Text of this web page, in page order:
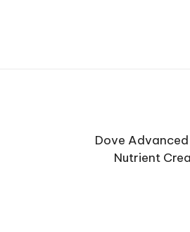
Dove
Nutrient